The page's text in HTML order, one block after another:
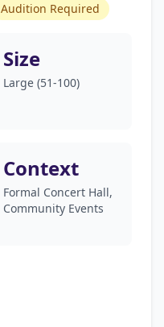
Audition Required
Size
Large (51-100)
Context
Formal Concert Hall,
Community Events